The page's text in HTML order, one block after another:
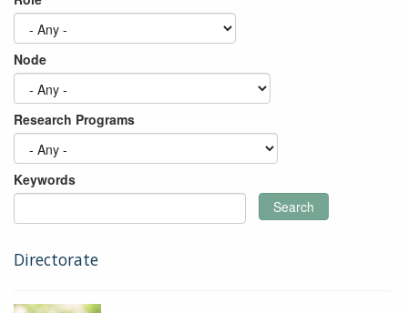
Node
Research Programs
Keywords
Search
Directorate